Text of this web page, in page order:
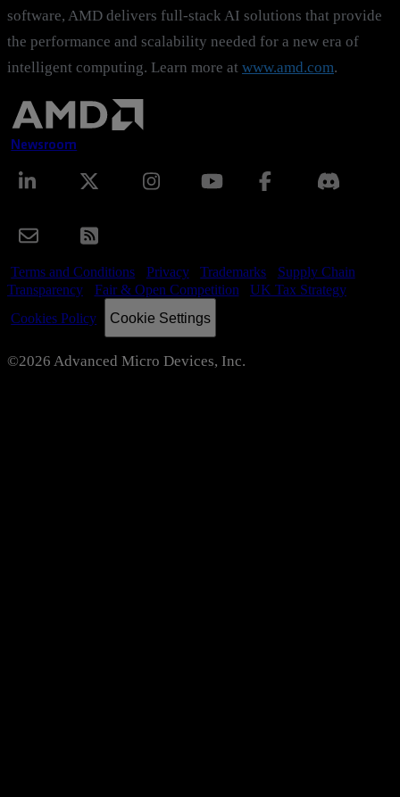
software, AMD delivers full-stack AI solutions that provide
the performance and scalability needed for a new era of
intelligent computing. Learn more at www.amd.com.
Newsroom
Terms and Conditions Privacy Trademarks
Supply Chain
Transparency
Fair & Open Competition
UK Tax Strategy
Cookies Policy
Cookie Settings
©2026 Advanced Micro Devices, Inc.